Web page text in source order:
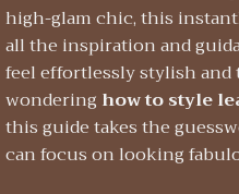
high-glam chic, this
all the inspiration and
feel effortlessly stylish
wondering how to style
this guide takes the
can focus on looking